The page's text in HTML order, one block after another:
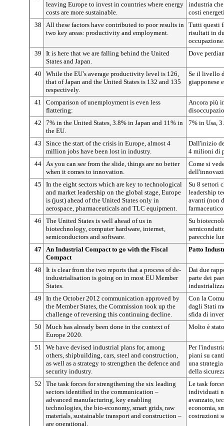
leaving Europe to invest in countries where energy
costs are more sustainable.
industria
costi
38
All these factors have contributed to poor results in
two key areas: productivity and employment.
Tutti questi
risultati in
occupazione.
39
It is here that we are falling behind the United
States and Japan.
Dove
40
While the EU’s average productivity level is 126,
that of Japan and the United States is 132 and 135
respectively.
Se il livello
giapponese
41
Comparison of unemployment is even less
flattering:
Ancora più
42
7% in the United States, 3.8% in Japan and 11% in
the EU.
7% in Usa,
43
Since the start of the crisis in Europe, almost 4
million jobs have been lost in industry.
Dall'inizio
4 milioni di
44 As you can see from the slide, things are no better
when it comes to innovation.
Come si
45
In the eight sectors which are key to technological
and market leadership on the global stage, Europe
is (just) ahead of the United States only in
aerospace, pharmaceuticals and TLC equipment.
Su 8 settori
leadership
avanti (non
46
The United States is well ahead of us in
biotechnology, computer hardware, internet,
semiconductors and software.
Su
parecchie
47 An Industrial Compact to go with the Fiscal
Compact
Patto
48
It is clear from the two reports that a process of de-
industrialisation is going on in most EU Member
States.
Dai due
parte dei
49
In the October 2012 communication approved by
the Member States, the Commission took up the
challenge of reversing this continuing decline.
Con la
dagli Stati
sfida di
50
Much has already been done in the context of
Europe 2020.
Molto è
51
We have devised industrial plans for, among
others, shipbuilding, cars, steel and construction,
as well as a strategy to strengthen the defence and
security industry.
Per
piani su
una
della
52
The task forces for strengthening the six leading
sectors identified in the communication –
advanced manufacturing, key enabling
technologies, the bio-economy, smart grids, raw
materials, sustainable transport and construction –
are operational.
Le task
individuati
avanzato,
economia,
costruzioni